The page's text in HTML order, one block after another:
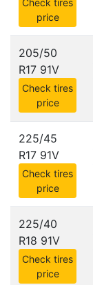
Check tires
price
205/50
R17 91V
Check tires
price
225/45
R17 91V
Check tires
price
225/40
R18 91V
Check tires
price